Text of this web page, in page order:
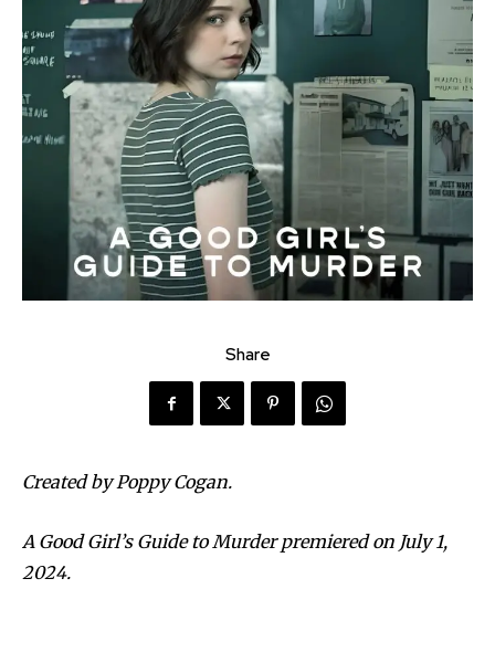
Share
Created by Poppy Cogan.
A Good Girl’s Guide to Murder premiered on July 1,
2024.